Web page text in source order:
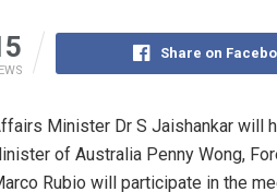
Share on
Minister Dr S Jaishankar will
of Australia Penny Wong,
Rubio will participate in the